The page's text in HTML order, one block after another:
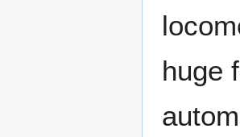
huge